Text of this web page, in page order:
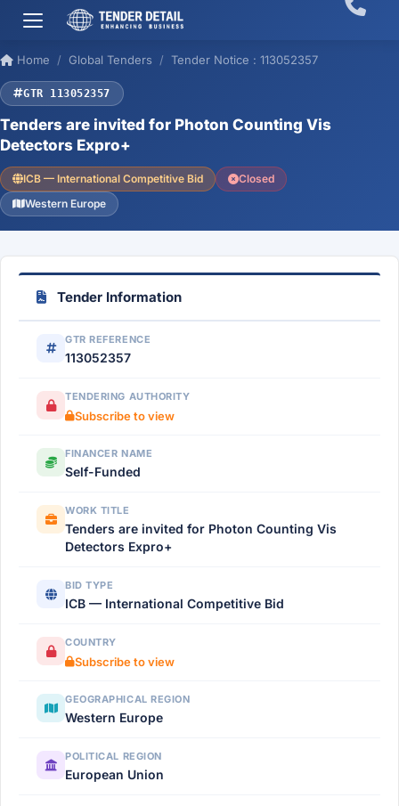
Home Global Tenders Tender Notice : 113052357
GTR 113052357
Tenders are invited for Photon Counting Vis
Detectors Expro+
ICB — International Competitive Bid
Closed
Western Europe
Tender Information
GTR REFERENCE
113052357
TENDERING AUTHORITY
Subscribe to view
FINANCER NAME
Self-Funded
WORK TITLE
Tenders are invited for Photon Counting Vis
Detectors Expro+
BID TYPE
ICB — International Competitive Bid
COUNTRY
Subscribe to view
GEOGRAPHICAL REGION
Western Europe
POLITICAL REGION
European Union